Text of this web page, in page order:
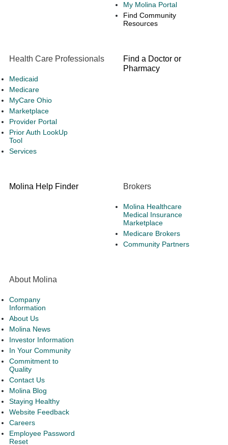
My Molina Portal
Find Community
Resources
Health Care Professionals
Medicaid
Medicare
MyCare Ohio
Marketplace
Provider Portal
Prior Auth LookUp
Tool
Services
Find a Doctor or
Pharmacy
Molina Help Finder Brokers
Molina Healthcare
Medical Insurance
Marketplace
Medicare Brokers
Community Partners
About Molina
Company
Information
About Us
Molina News
Investor Information
In Your Community
Commitment to
Quality
Contact Us
Molina Blog
Staying Healthy
Website Feedback
Careers
Employee Password
Reset